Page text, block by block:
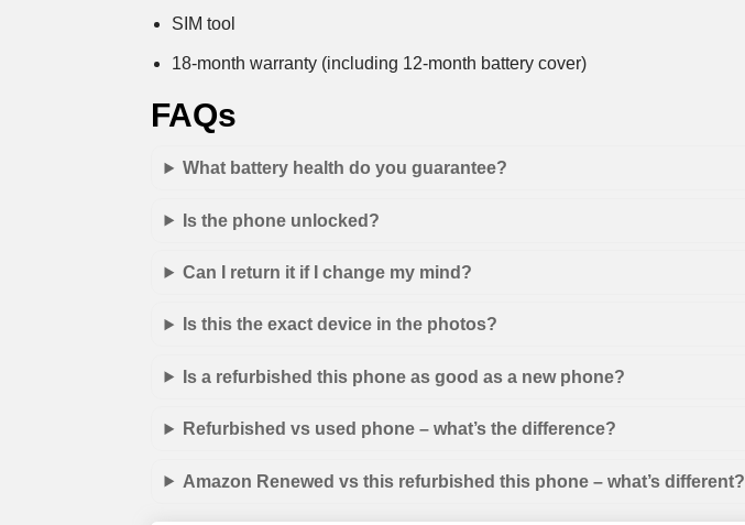
SIM tool
18-month warranty (including 12-month battery cover)
FAQs
What battery health do you guarantee?
Is the phone unlocked?
Can I return it if I change my mind?
Is this the exact device in the photos?
Is a refurbished this phone as good as a new phone?
Refurbished vs used phone – what’s the difference?
Amazon Renewed vs this refurbished this phone – what’s different?